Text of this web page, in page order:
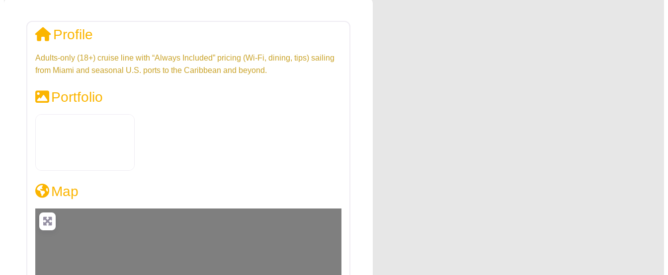
Profile
Adults-only (18+) cruise line with “Always Included” pricing (Wi-Fi, dining, tips) sailing
from Miami and seasonal U.S. ports to the Caribbean and beyond.
Portfolio
Map